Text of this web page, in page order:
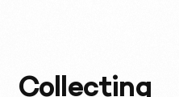
Collecting